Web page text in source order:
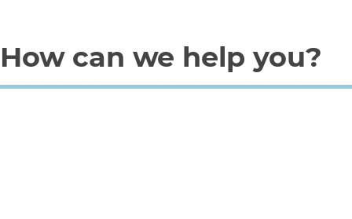
How can we help you?